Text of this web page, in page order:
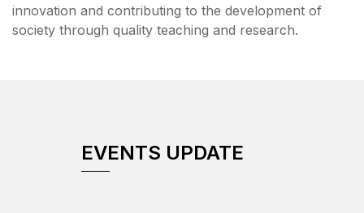
innovation and contributing to the development of
society through quality teaching and research.
EVENTS UPDATE